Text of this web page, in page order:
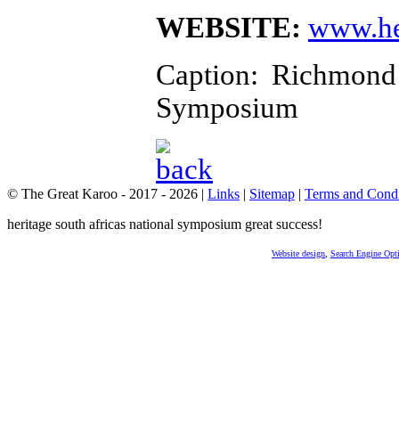
WEBSITE:
Caption:
Symposium
© The Great Karoo - 2017 - 2026 | Links | Sitemap | Terms and
heritage south africas national symposium great success!
Website design Search Engine